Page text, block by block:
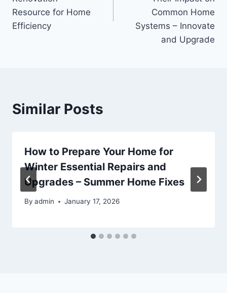
Resource for Home
Efficiency
Common Home
Systems – Innovate
and Upgrade
Similar Posts
How to Prepare Your Home for
Winter Essential Repairs and
Upgrades – Summer Home Fixes
By admin January 17, 2026